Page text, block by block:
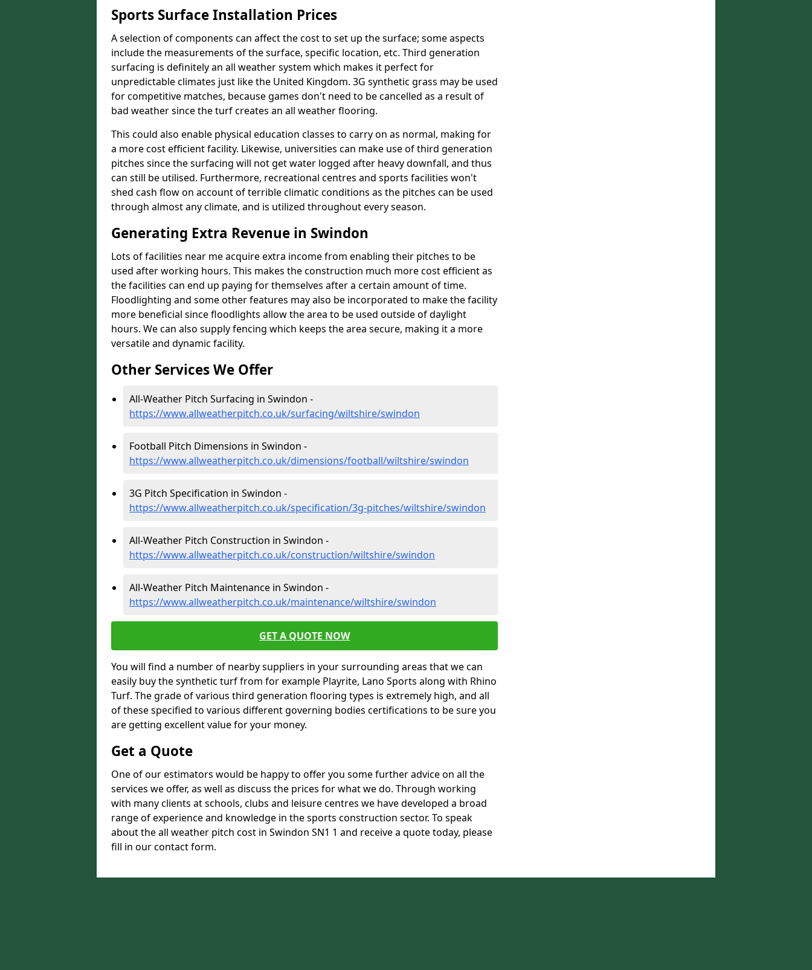
Sports Surface Installation Prices
A selection of components can affect the cost to set up the surface; some aspects
include the measurements of the surface, specific location, etc. Third generation
surfacing is definitely an all weather system which makes it perfect for
unpredictable climates just like the United Kingdom. 3G synthetic grass may be used
for competitive matches, because games don't need to be cancelled as a result of
bad weather since the turf creates an all weather flooring.
This could also enable physical education classes to carry on as normal, making for
a more cost efficient facility. Likewise, universities can make use of third generation
pitches since the surfacing will not get water logged after heavy downfall, and thus
can still be utilised. Furthermore, recreational centres and sports facilities won't
shed cash flow on account of terrible climatic conditions as the pitches can be used
through almost any climate, and is utilized throughout every season.
Generating Extra Revenue in Swindon
Lots of facilities near me acquire extra income from enabling their pitches to be
used after working hours. This makes the construction much more cost efficient as
the facilities can end up paying for themselves after a certain amount of time.
Floodlighting and some other features may also be incorporated to make the facility
more beneficial since floodlights allow the area to be used outside of daylight
hours. We can also supply fencing which keeps the area secure, making it a more
versatile and dynamic facility.
Other Services We Offer
All-Weather Pitch Surfacing in Swindon -
https://www.allweatherpitch.co.uk/surfacing/wiltshire/swindon
Football Pitch Dimensions in Swindon -
https://www.allweatherpitch.co.uk/dimensions/football/wiltshire/swindon
3G Pitch Specification in Swindon -
https://www.allweatherpitch.co.uk/specification/3g-pitches/wiltshire/swindon
All-Weather Pitch Construction in Swindon -
https://www.allweatherpitch.co.uk/construction/wiltshire/swindon
All-Weather Pitch Maintenance in Swindon -
https://www.allweatherpitch.co.uk/maintenance/wiltshire/swindon
GET A QUOTE NOW
You will find a number of nearby suppliers in your surrounding areas that we can
easily buy the synthetic turf from for example Playrite, Lano Sports along with Rhino
Turf. The grade of various third generation flooring types is extremely high, and all
of these specified to various different governing bodies certifications to be sure you
are getting excellent value for your money.
Get a Quote
One of our estimators would be happy to offer you some further advice on all the
services we offer, as well as discuss the prices for what we do. Through working
with many clients at schools, clubs and leisure centres we have developed a broad
range of experience and knowledge in the sports construction sector. To speak
about the all weather pitch cost in Swindon SN1 1 and receive a quote today, please
fill in our contact form.